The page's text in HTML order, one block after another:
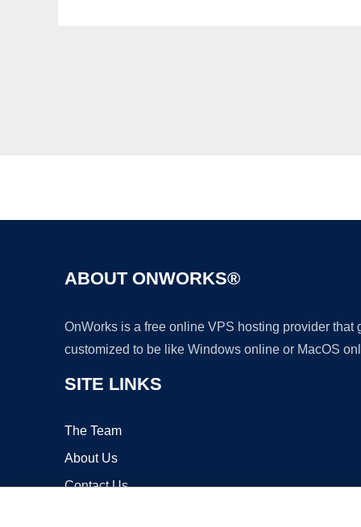
ABOUT ONWORKS®
OnWorks is a free online VPS hosting provider
customized to be like Windows online or MacOS
SITE LINKS
The Team
About Us
Contact Us